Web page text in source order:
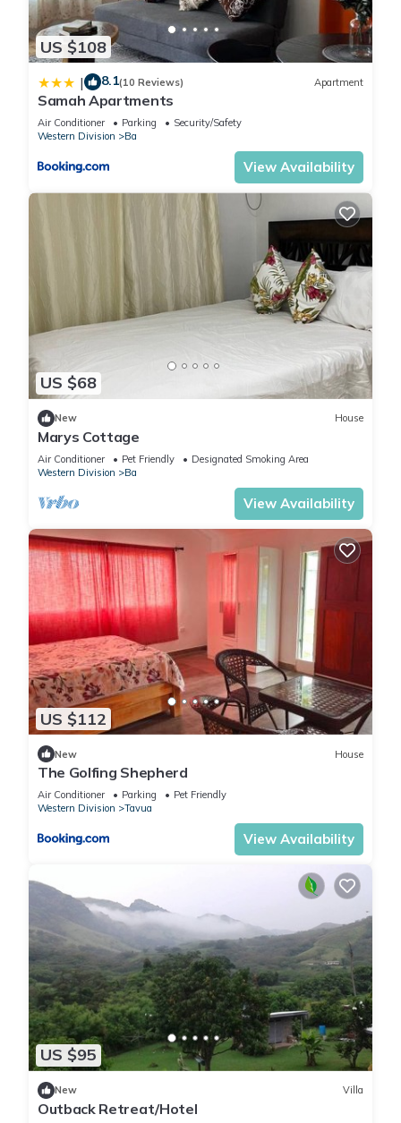
US $108
| 8.1(10 Reviews) Apartment
Samah Apartments
Air Conditioner Parking
Security/Safety
Western Division
Ba
View Availability
US $68
New House
Marys Cottage
Air Conditioner Pet Friendly
Designated Smoking Area
Western Division
Ba
View Availability
US $112
New House
The Golfing Shepherd
Air Conditioner Parking
Pet Friendly
Western Division
Tavua
View Availability
US $95
New Villa
Outback Retreat/Hotel